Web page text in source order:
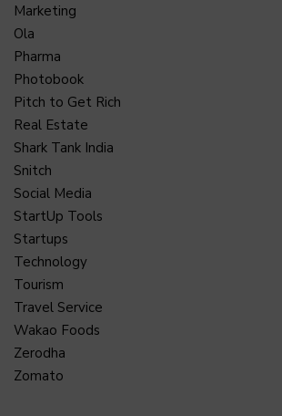
Marketing
Ola
Pharma
Photobook
Pitch to Get Rich
Real Estate
Shark Tank India
Snitch
Social Media
StartUp Tools
Startups
Technology
Tourism
Travel Service
Wakao Foods
Zerodha
Zomato